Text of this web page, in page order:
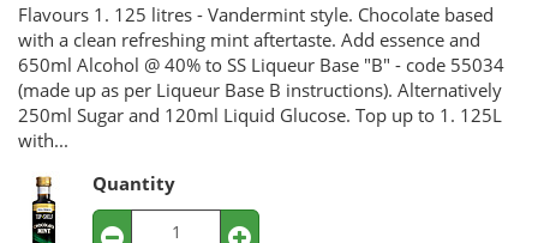
Flavours 1. 125 litres - Vandermint style. Chocolate based
with a clean refreshing mint aftertaste. Add essence and
650ml Alcohol @ 40% to SS Liqueur Base "B" - code 55034
(made up as per Liqueur Base B instructions). Alternatively
250ml Sugar and 120ml Liquid Glucose. Top up to 1. 125L
with...
Quantity